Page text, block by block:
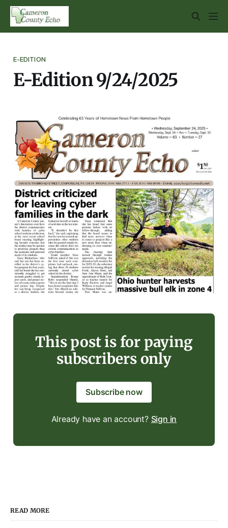
E-EDITION
E-Edition 9/24/2025
This post is for paying
subscribers only
Subscribe now
Already have an account? Sign in
READ MORE